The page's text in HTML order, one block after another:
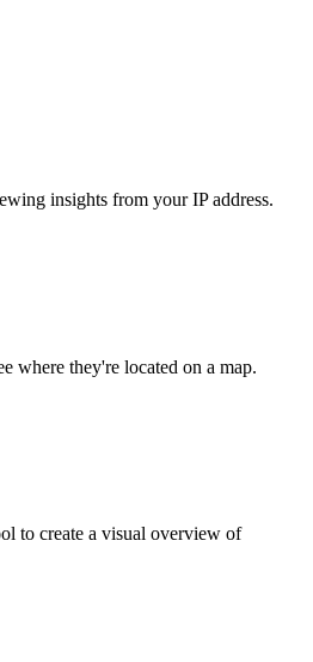
insights from your IP address.
where they're located on a map.
to create a visual overview of